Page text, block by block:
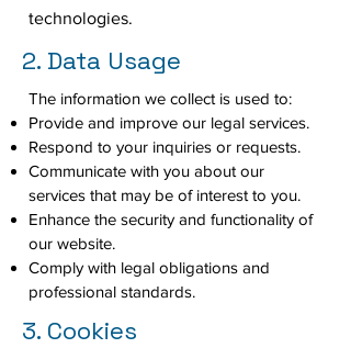
technologies.
2. Data Usage
The information we collect is used to:
Provide and improve our legal services.
Respond to your inquiries or requests.
Communicate with you about our
services that may be of interest to you.
Enhance the security and functionality of
our website.
Comply with legal obligations and
professional standards.
3. Cookies